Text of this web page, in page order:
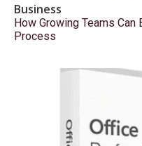
Business
How Growing Teams
Process